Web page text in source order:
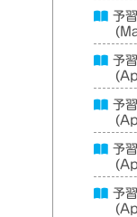
予
予
予
予
予